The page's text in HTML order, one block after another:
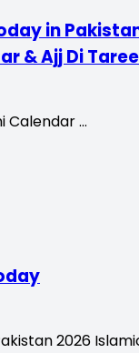
in
& Ajj Di
Calendar …
2026